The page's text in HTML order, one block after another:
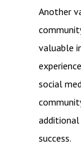
Another
valuable
social
success.